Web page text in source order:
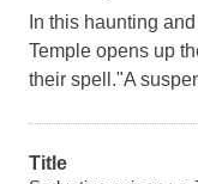
In this haunting
Temple opens up
their spell."A
Title